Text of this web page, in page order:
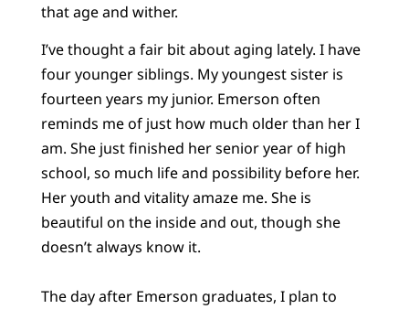
that age and wither.
I’ve thought a fair bit about aging lately. I have
four younger siblings. My youngest sister is
fourteen years my junior. Emerson often
reminds me of just how much older than her I
am. She just finished her senior year of high
school, so much life and possibility before her.
Her youth and vitality amaze me. She is
beautiful on the inside and out, though she
doesn’t always know it.
The day after Emerson graduates, I plan to